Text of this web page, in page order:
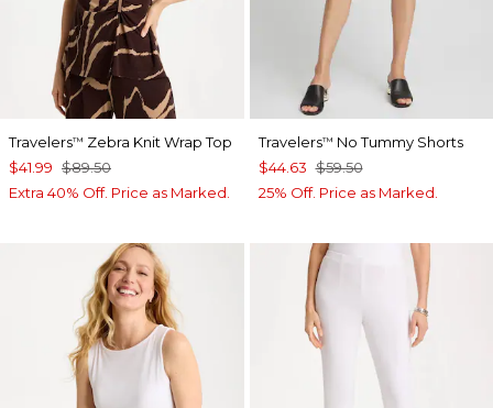
Travelers™ Zebra Knit Wrap Top
$41.99 $89.50
Extra 40% Off. Price as Marked.
Travelers™ No Tummy Shorts
$44.63 $59.50
25% Off. Price as Marked.